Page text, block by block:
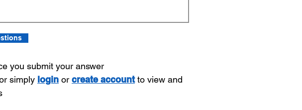
you submit your answer
simply login or create accountto view and